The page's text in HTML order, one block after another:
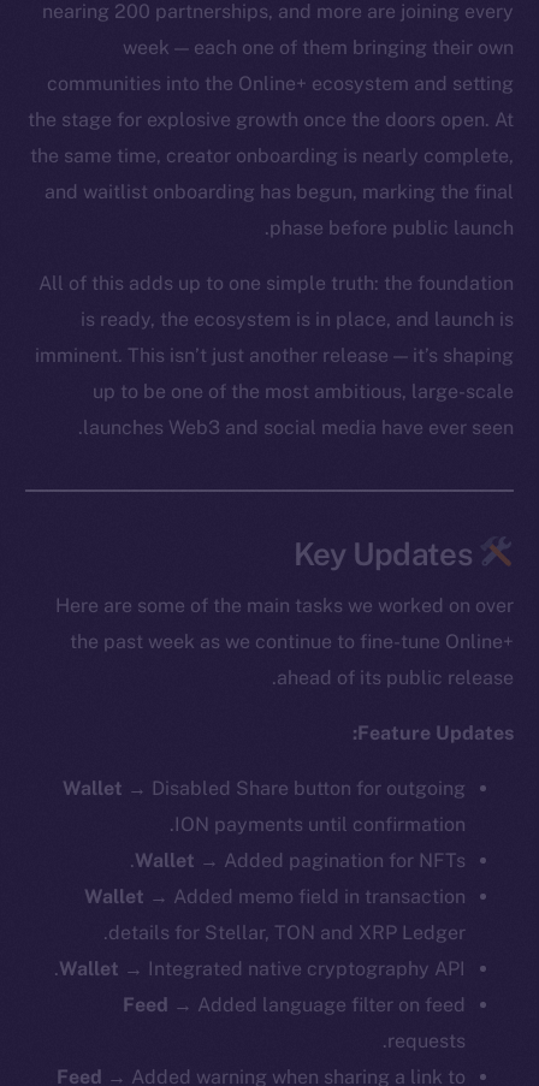
nearing 200 partnerships, and more are joining every
week — each one of them bringing their own
communities into the Online+ ecosystem and setting
the stage for explosive growth once the doors open. At
the same time, creator onboarding is nearly complete,
and waitlist onboarding has begun, marking the final
phase before public launch.
All of this adds up to one simple truth: the foundation
is ready, the ecosystem is in place, and launch is
imminent. This isn’t just another release — it’s shaping
up to be one of the most ambitious, large-scale
launches Web3 and social media have ever seen.
Here are some of the main tasks we worked on over
the past week as we continue to fine-tune Online+
ahead of its public release.
Feature Updates:
Wallet → Disabled Share button for outgoing
ION payments until confirmation.
Wallet →Added pagination for NFTs.
Wallet →Added memo field in transaction
details for Stellar, TON and XRP Ledger.
Wallet → Integrated native cryptography API.
Feed →Added language filter on feed
requests.
Feed →Added warning when sharing a link to